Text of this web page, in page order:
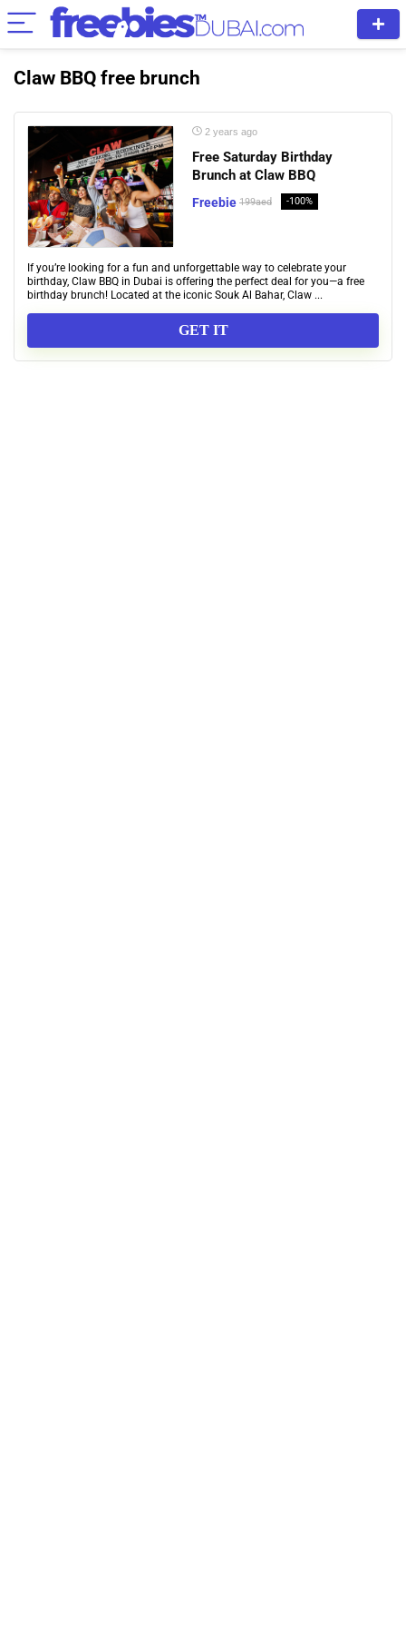
Claw BBQ free brunch
2 years ago
Free Saturday Birthday
Brunch at Claw BBQ
Freebie 199aed -100%
If you’re looking for a fun and unforgettable way to celebrate your
birthday, Claw BBQ in Dubai is offering the perfect deal for you—a free
birthday brunch! Located at the iconic Souk Al Bahar, Claw ...
GET IT